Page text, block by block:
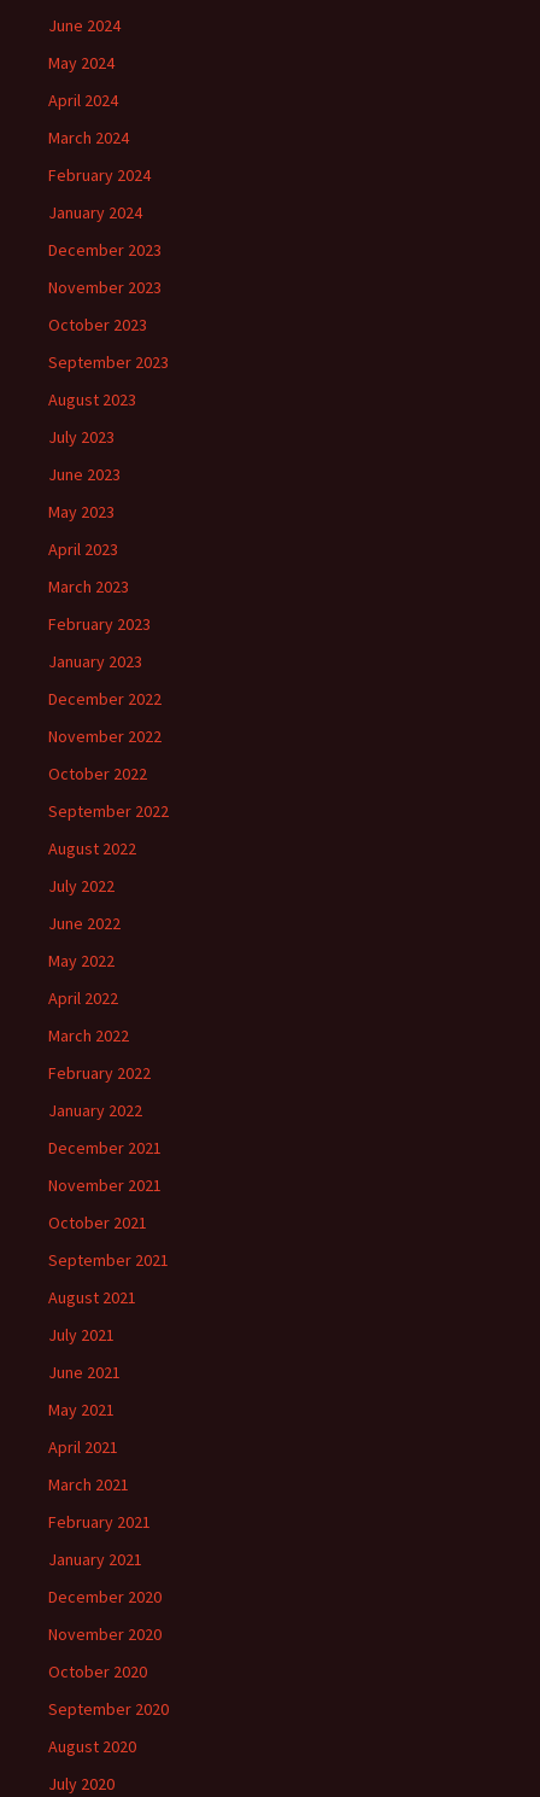
June 2024
May 2024
April 2024
March 2024
February 2024
January 2024
December 2023
November 2023
October 2023
September 2023
August 2023
July 2023
June 2023
May 2023
April 2023
March 2023
February 2023
January 2023
December 2022
November 2022
October 2022
September 2022
August 2022
July 2022
June 2022
May 2022
April 2022
March 2022
February 2022
January 2022
December 2021
November 2021
October 2021
September 2021
August 2021
July 2021
June 2021
May 2021
April 2021
March 2021
February 2021
January 2021
December 2020
November 2020
October 2020
September 2020
August 2020
July 2020